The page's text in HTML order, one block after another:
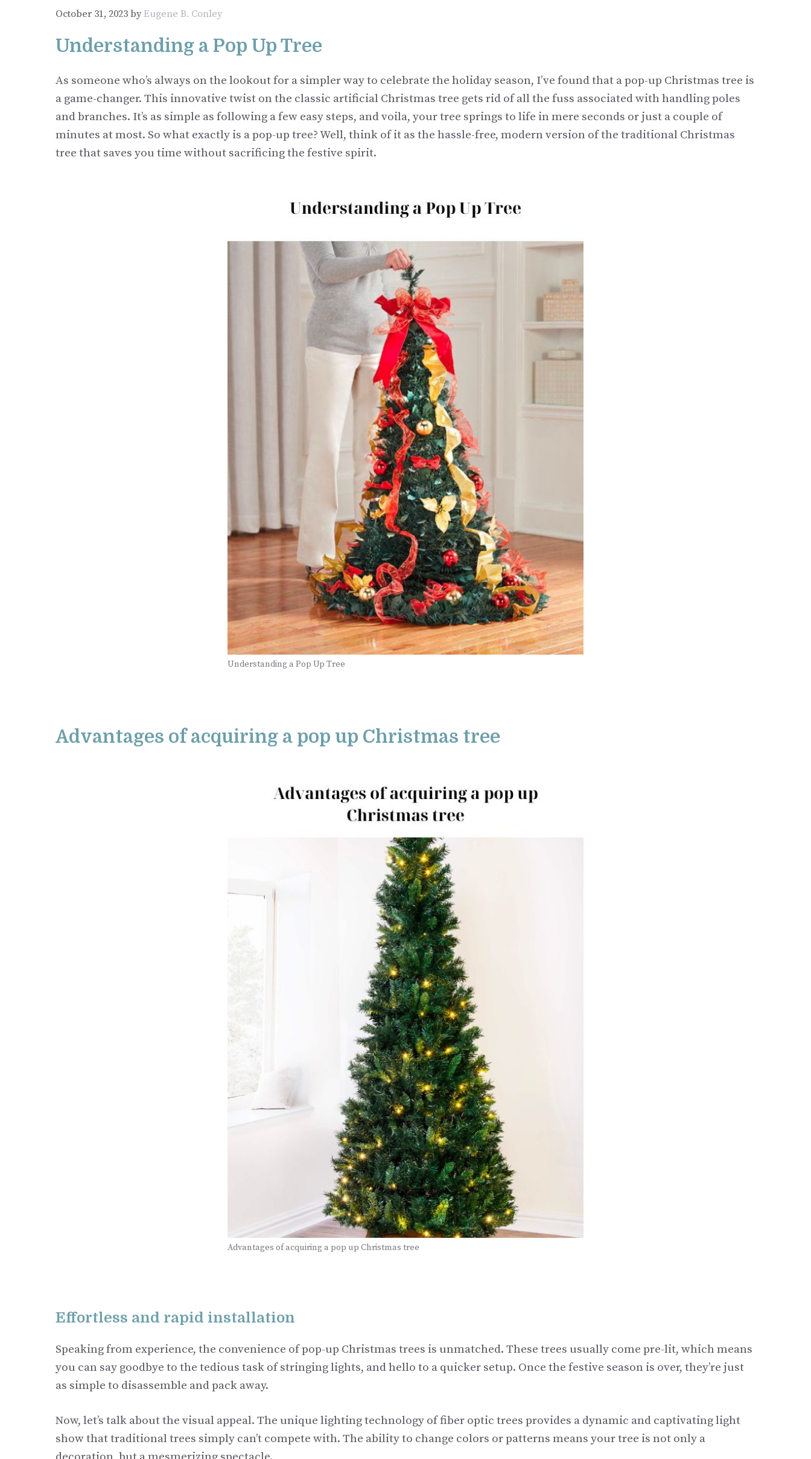
October 31, 2023 byEugene B. Conley
Understanding a Pop Up Tree
As someone who’s always on the lookout for a simpler way to celebrate the holiday season, I’ve found that a pop-up Christmas tree is
a game-changer. This innovative twist on the classic artificial Christmas tree gets rid of all the fuss associated with handling poles
and branches. It’s as simple as following a few easy steps, and voila, your tree springs to life in mere seconds or just a couple of
minutes at most. So what exactly is a pop-up tree? Well, think of it as the hassle-free, modern version of the traditional Christmas
tree that saves you time without sacrificing the festive spirit.
Understanding a Pop Up Tree
Advantages of acquiring a pop up Christmas tree
Advantages of acquiring a pop up Christmas tree
Effortless and rapid installation
Speaking from experience, the convenience of pop-up Christmas trees is unmatched. These trees usually come pre-lit, which means
you can say goodbye to the tedious task of stringing lights, and hello to a quicker setup. Once the festive season is over, they’re just
as simple to disassemble and pack away.
Now, let’s talk about the visual appeal. The unique lighting technology of fiber optic trees provides a dynamic and captivating light
show that traditional trees simply can’t compete with. The ability to change colors or patterns means your tree is not only a